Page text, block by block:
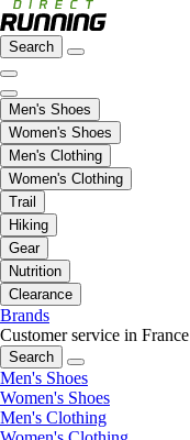
Search
Men's Shoes
Women's Shoes
Men's Clothing
Women's Clothing
Trail
Hiking
Gear
Nutrition
Clearance
Brands
Customer service in France
Search
Men's Shoes
Women's Shoes
Men's Clothing